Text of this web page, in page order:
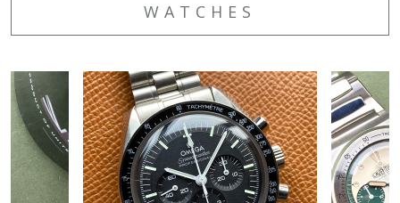
WATCHES